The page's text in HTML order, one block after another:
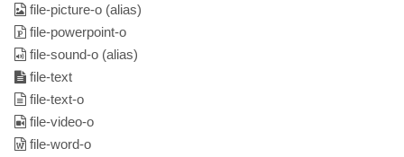
file-picture-o (alias)
file-powerpoint-o
file-sound-o (alias)
file-text
file-text-o
file-video-o
file-word-o